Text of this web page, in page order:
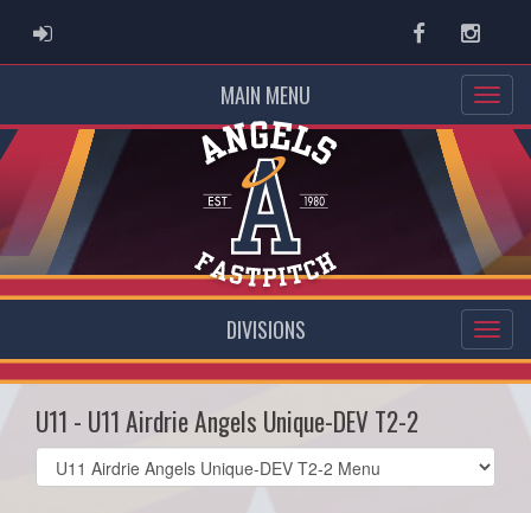
ADMIN LOGIN Facebook
MAIN MENU
DIVISIONS
U11 - U11 Airdrie Angels Unique-DEV T2-2
Select
list(select